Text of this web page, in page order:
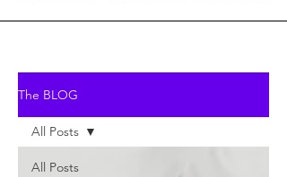
The BLOG
All Posts
All Posts